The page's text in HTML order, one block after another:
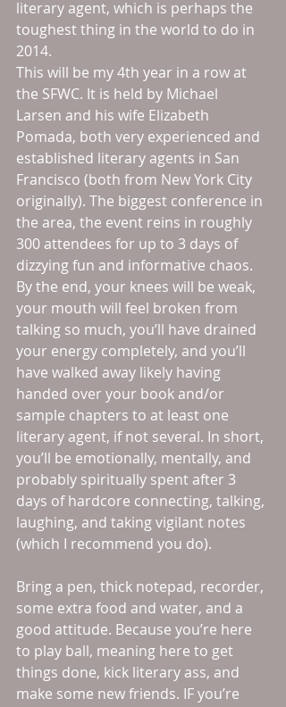
literary agent, which is perhaps the
toughest thing in the world to do in
2014.
This will be my 4th year in a row at
the SFWC. It is held by Michael
Larsen and his wife Elizabeth
Pomada, both very experienced and
established literary agents in San
Francisco (both from New York City
originally). The biggest conference in
the area, the event reins in roughly
300 attendees for up to 3 days of
dizzying fun and informative chaos.
By the end, your knees will be weak,
your mouth will feel broken from
talking so much, you’ll have drained
your energy completely, and you’ll
have walked away likely having
handed over your book and/or
sample chapters to at least one
literary agent, if not several. In short,
you’ll be emotionally, mentally, and
probably spiritually spent after 3
days of hardcore connecting, talking,
laughing, and taking vigilant notes
(which I recommend you do).
Bring a pen, thick notepad, recorder,
some extra food and water, and a
good attitude. Because you’re here
to play ball, meaning here to get
things done, kick literary ass, and
make some new friends. IF you’re